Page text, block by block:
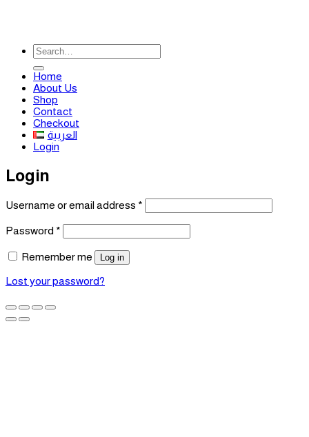
Search
for:
Home
About Us
Shop
Contact
Checkout
العربية
Login
Login
Username or email address *
Password *
Remember me Log in
Lost your password?